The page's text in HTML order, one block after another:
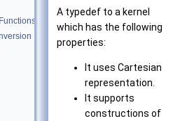
A typedef to a kernel
which has the following
properties:
It uses Cartesian
representation.
It supports
constructions of